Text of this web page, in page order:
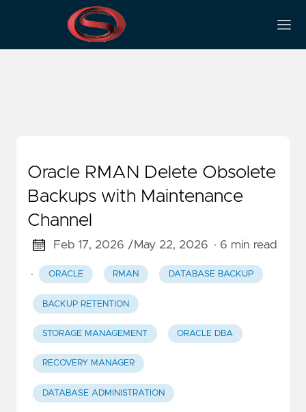
Recovery Manager
Oracle RMAN Delete Obsolete
Backups with Maintenance
Channel
Feb 17, 2026 /May 22, 2026 · 6 min read
· ORACLE RMAN DATABASE BACKUP
BACKUP RETENTION
STORAGE MANAGEMENT ORACLE DBA
RECOVERY MANAGER
DATABASE ADMINISTRATION